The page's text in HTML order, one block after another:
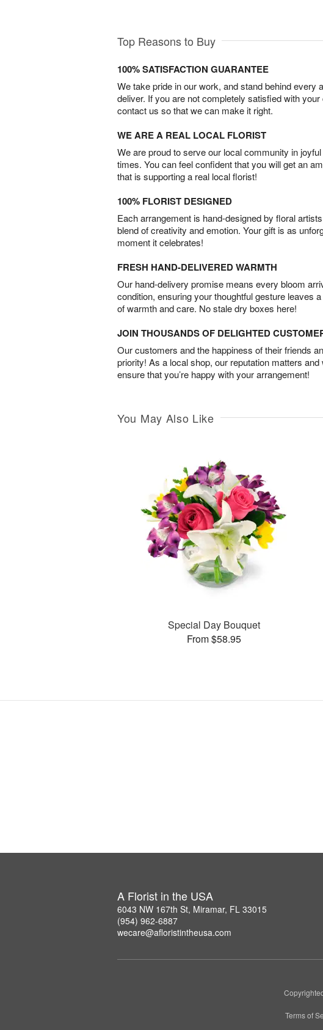
Top Reasons to Buy
100% SATISFACTION GUARANTEE
We take pride in our work, and stand behind every
deliver. If you are not completely satisfied with your
contact us so that we can make it right.
WE ARE A REAL LOCAL FLORIST
We are proud to serve our local community in
times. You can feel confident that you will get an
that is supporting a real local florist!
100% FLORIST DESIGNED
Each arrangement is hand-designed by floral
blend of creativity and emotion. Your gift is as
moment it celebrates!
FRESH HAND-DELIVERED WARMTH
Our hand-delivery promise means every bloom
condition, ensuring your thoughtful gesture leaves
of warmth and care. No stale dry boxes here!
JOIN THOUSANDS OF DELIGHTED
Our customers and the happiness of their friends
priority! As a local shop, our reputation matters and
ensure that you’re happy with your arrangement!
You May Also Like
Special Day Bouquet
From $58.95
A Florist in the USA
6043 NW 167th St, Miramar, FL 33015
(954) 962-6887
wecare@afloristintheusa.com
Terms of